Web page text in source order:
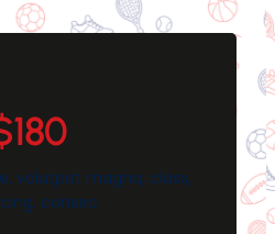
volutpat magna, class,
consec.